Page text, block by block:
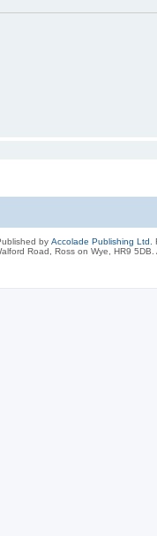
by Accolade Publishing Ltd.
Road, Ross on Wye, HR9 5DB.